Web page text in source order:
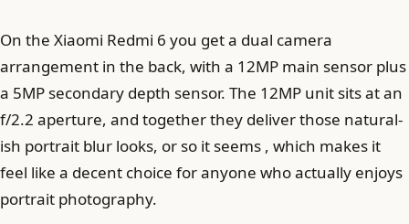
On the Xiaomi Redmi 6 you get a dual camera
arrangement in the back, with a 12MP main sensor plus
a 5MP secondary depth sensor. The 12MP unit sits at an
f/2.2 aperture, and together they deliver those natural-
ish portrait blur looks, or so it seems , which makes it
feel like a decent choice for anyone who actually enjoys
portrait photography.